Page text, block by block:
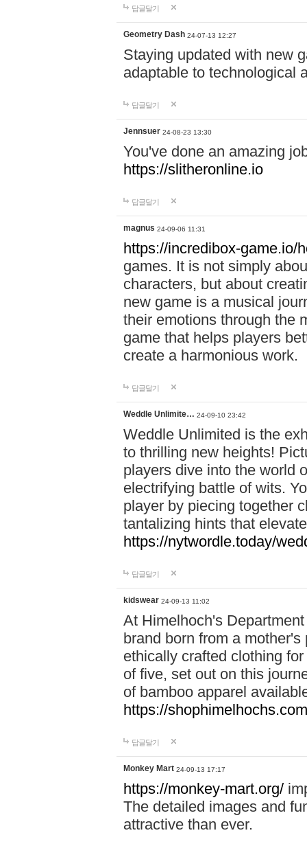
답글달기
Geometry Dash 24-07-13 12:27
Staying updated with new
adaptable to technological
답글달기
Jennsuer 24-08-23 13:30
You've done an amazing
https://slitheronline.io
답글달기
magnus 24-09-06 11:31
https://incredibox-game.io/
games. It is not simply
characters, but about
new game is a musical
their emotions through the
game that helps players
create a harmonious work.
답글달기
Weddle Unlimite… 24-09-10 23:42
Weddle Unlimited is the
to thrilling new heights!
players dive into the world
electrifying battle of wits.
player by piecing together
tantalizing hints that
https://nytwordle.today/
답글달기
kidswear 24-09-13 11:02
At Himelhoch's
brand born from a
ethically crafted clothing
of five, set out on this
of bamboo apparel
https://
답글달기
Monkey Mart 24-09-13 17:17
https://monkey-mart.org/
The detailed images and
attractive than ever.